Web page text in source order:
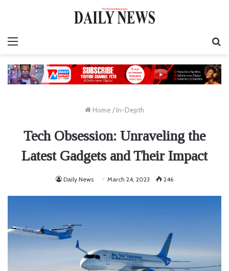
Menu
Home / In-Depth
Tech Obsession: Unraveling the
Latest Gadgets and Their Impact
Daily News March 24, 2023 246